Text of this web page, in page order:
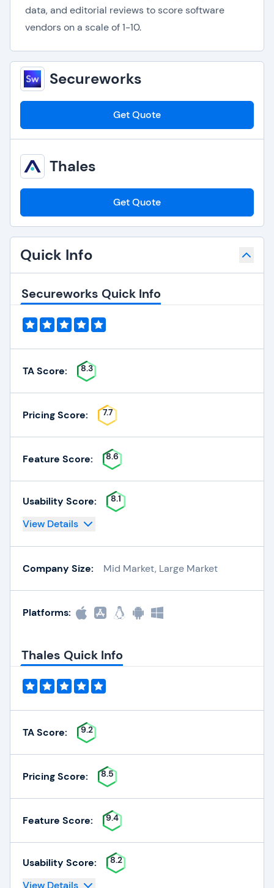
data, and editorial reviews to score software
vendors on a scale of 1-10.
Secureworks
Get Quote
Thales
Get Quote
Quick Info
Secureworks Quick Info
TA Score: 8.3
Pricing Score: 7.7
Feature Score: 8.6
Usability Score: 8.1
View Details
Company Size: Mid Market, Large Market
Platforms:
Thales Quick Info
TA Score: 9.2
Pricing Score: 8.5
Feature Score: 9.4
Usability Score: 8.2
View Details